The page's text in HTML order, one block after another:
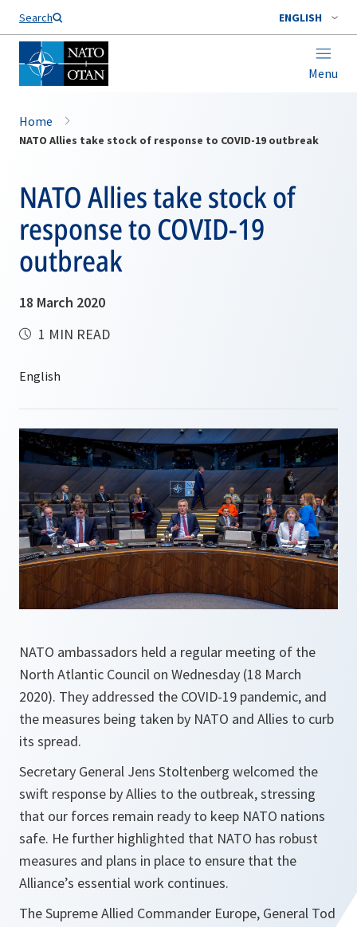
Search ENGLISH
Menu
Home
NATO Allies take stock of response to COVID-19 outbreak
NATO Allies take stock of
response to COVID-19
outbreak
18 March 2020
1 MIN READ
NATO ambassadors held a regular meeting of the
North Atlantic Council on Wednesday (18 March
2020). They addressed the COVID-19 pandemic, and
the measures being taken by NATO and Allies to curb
its spread.
Secretary General Jens Stoltenberg welcomed the
swift response by Allies to the outbreak, stressing
that our forces remain ready to keep NATO nations
safe. He further highlighted that NATO has robust
measures and plans in place to ensure that the
Alliance’s essential work continues.
The Supreme Allied Commander Europe, General Tod